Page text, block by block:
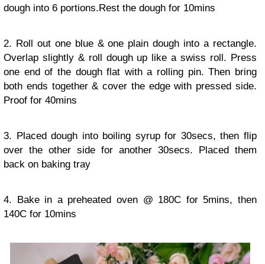
dough into 6 portions.Rest the dough for 10mins
2. Roll out one blue & one plain dough into a rectangle.
Overlap slightly & roll dough up like a swiss roll. Press
one end of the dough flat with a rolling pin. Then bring
both ends together & cover the edge with pressed side.
Proof for 40mins
3. Placed dough into boiling syrup for 30secs, then flip
over the other side for another 30secs. Placed them
back on baking tray
4. Bake in a preheated oven @ 180C for 5mins, then
140C for 10mins